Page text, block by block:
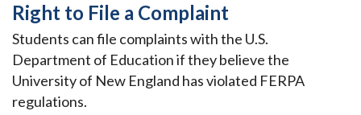
Right to File a Complaint
Students can file complaints with the U.S.
Department of Education if they believe the
University of New England has violated FERPA
regulations.